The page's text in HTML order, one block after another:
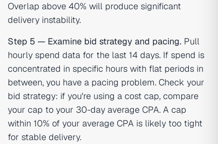
Overlap above 40% will produce significant
delivery instability.
Step 5 — Examine bid strategy and pacing. Pull
hourly spend data for the last 14 days. If spend is
concentrated in specific hours with flat periods in
between, you have a pacing problem. Check your
bid strategy: if you're using a cost cap, compare
your cap to your 30-day average CPA. A cap
within 10% of your average CPA is likely too tight
for stable delivery.